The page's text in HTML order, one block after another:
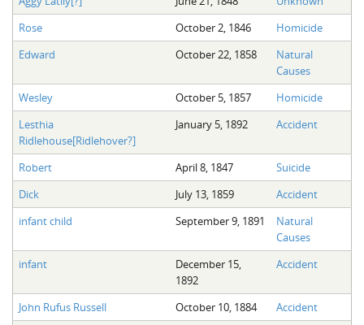
Rose
October 2, 1846
Homicide
Edward
October 22, 1858
Natural
Causes
Wesley
October 5, 1857
Homicide
Lesthia
Ridlehouse[Ridlehover?]
January 5, 1892 Accident
Robert April 8, 1847
Suicide
Dick
July 13, 1859
Accident
infant child
September 9, 1891
Natural
Causes
infant
December 15,
1892
Accident
John Rufus Russell October 10, 1884
Accident